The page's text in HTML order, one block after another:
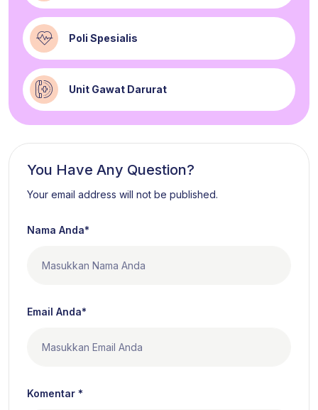
Poli Spesialis
Unit Gawat Darurat
You Have Any Question?
Your email address will not be published.
Nama Anda*
Email Anda*
Komentar *